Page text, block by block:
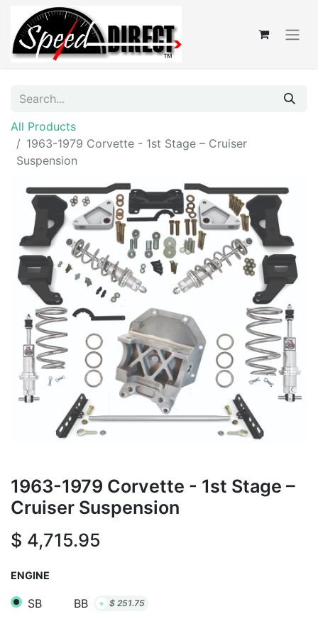
All Products
1963-1979 Corvette - 1st Stage – Cruiser
Suspension
1963-1979 Corvette - 1st Stage –
Cruiser Suspension
$ 4,715.95
ENGINE
SB BB + $ 251.75